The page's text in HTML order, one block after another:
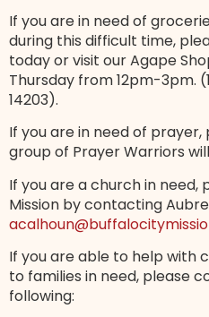
If you are in need of
during this difficult time,
today or visit our Agape
Thursday from 12pm-3pm.
14203).
If you are in need of prayer,
group of Prayer Warriors
If you are a church in
Mission by contacting
If you are able to help with
to families in need, please
following: